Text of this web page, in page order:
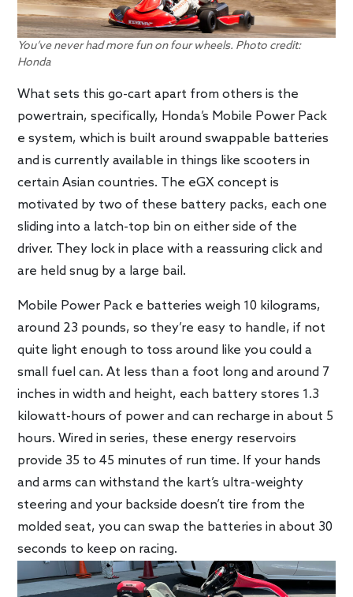
You’ve never had more fun on four wheels. Photo credit:
Honda
What sets this go-cart apart from others is the
powertrain, specifically, Honda’s Mobile Power Pack
e system, which is built around swappable batteries
and is currently available in things like scooters in
certain Asian countries. The eGX concept is
motivated by two of these battery packs, each one
sliding into a latch-top bin on either side of the
driver. They lock in place with a reassuring click and
are held snug by a large bail.
Mobile Power Pack e batteries weigh 10 kilograms,
around 23 pounds, so they’re easy to handle, if not
quite light enough to toss around like you could a
small fuel can. At less than a foot long and around 7
inches in width and height, each battery stores 1.3
kilowatt-hours of power and can recharge in about 5
hours. Wired in series, these energy reservoirs
provide 35 to 45 minutes of run time. If your hands
and arms can withstand the kart’s ultra-weighty
steering and your backside doesn’t tire from the
molded seat, you can swap the batteries in about 30
seconds to keep on racing.